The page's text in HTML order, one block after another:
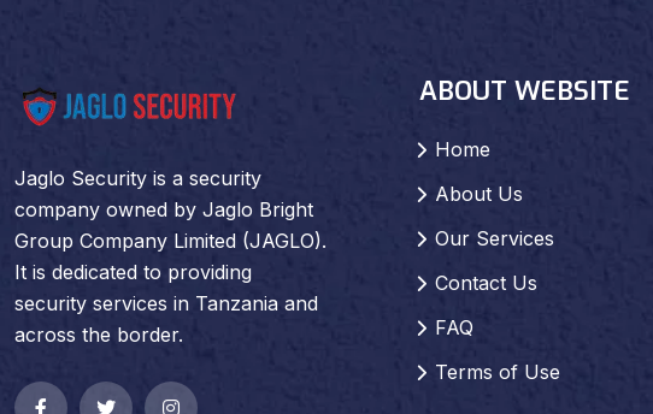
Jaglo Security is a security
company owned by Jaglo Bright
Group Company Limited (JAGLO).
It is dedicated to providing
security services in Tanzania and
across the border.
ABOUT WEBSITE
Home
About Us
Our Services
Contact Us
FAQ
Terms of Use